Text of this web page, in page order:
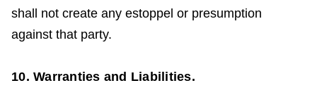
shall not create any estoppel or presumption
against that party.
10. Warranties and Liabilities.